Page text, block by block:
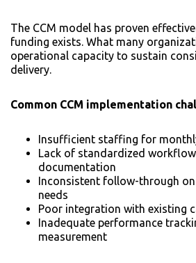
The CCM model has proven
funding exists. What many
operational capacity to sustain
delivery.
Common CCM implementation
Insufficient staffing for
Lack of standardized
documentation
Inconsistent follow-through
needs
Poor integration with existing
Inadequate performance
measurement